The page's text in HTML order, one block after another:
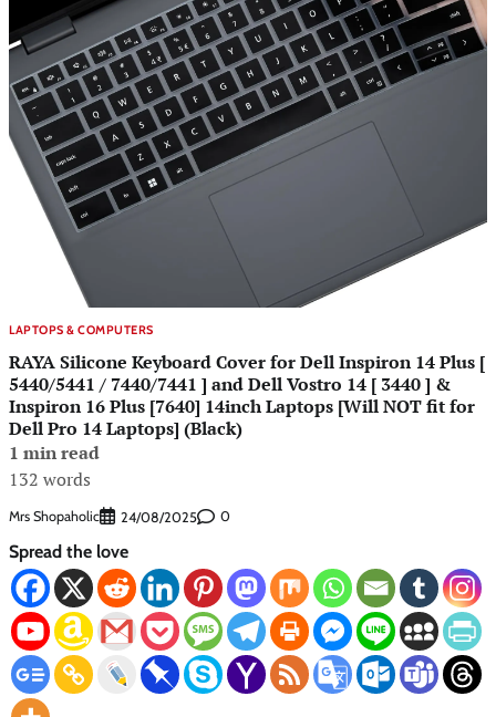
LAPTOPS & COMPUTERS
RAYA Silicone Keyboard Cover for Dell Inspiron 14 Plus [
5440/5441 / 7440/7441 ] and Dell Vostro 14 [ 3440 ] &
Inspiron 16 Plus [7640] 14inch Laptops [Will NOT fit for
Dell Pro 14 Laptops] (Black)
1 min read
132 words
Mrs Shopaholic 24/08/2025 0
Spread the love